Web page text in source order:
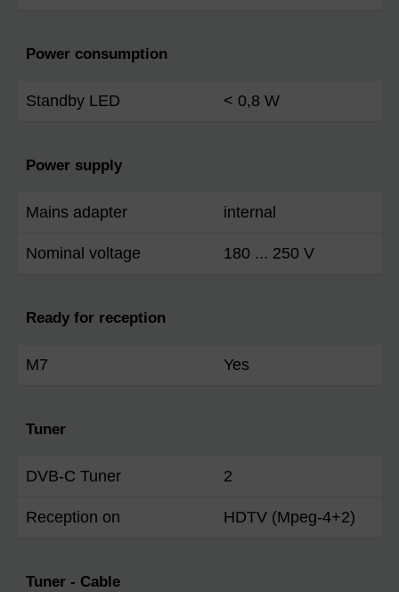
Power consumption
Standby LED < 0,8 W
Power supply
Mains adapter internal
Nominal voltage 180 ... 250 V
Ready for reception
M7 Yes
Tuner
DVB-C Tuner 2
Reception on HDTV (Mpeg-4+2)
Tuner - Cable